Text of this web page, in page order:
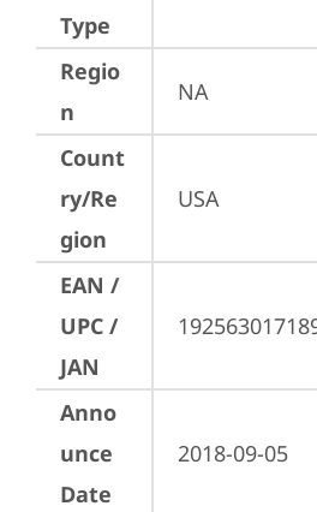
Type
Regio
n
NA
Count
ry/Re
gion
USA
EAN /
UPC /
JAN
Anno
unce
Date
2018-09-05